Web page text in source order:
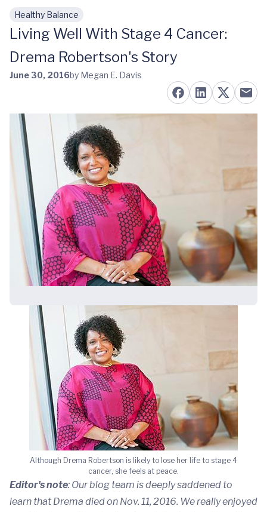
Skip to main content
Healthy Balance
Living Well With Stage 4 Cancer:
Drema Robertson's Story
June 30, 2016by Megan E. Davis
Although Drema Robertson is likely to lose her life to stage 4
cancer, she feels at peace.
Editor's note: Our blog team is deeply saddened to
learn that Drema died on Nov. 11, 2016. We really enjoyed